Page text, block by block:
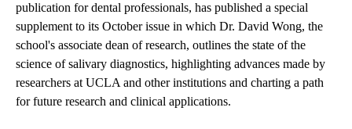
publication for dental professionals, has published a special
supplement to its October issue in which Dr. David Wong, the
school's associate dean of research, outlines the state of the
science of salivary diagnostics, highlighting advances made by
researchers at UCLA and other institutions and charting a path
for future research and clinical applications.